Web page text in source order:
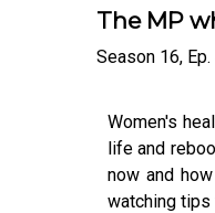
The MP
Season 16, Ep.
Women's
life and
now and
watching tips